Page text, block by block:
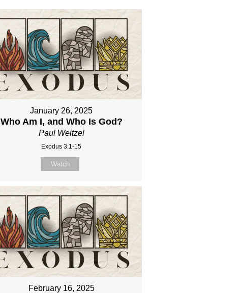
January 26, 2025
Who Am I, and Who Is God?
Paul Weitzel
Exodus 3:1-15
Watch
February 16, 2025